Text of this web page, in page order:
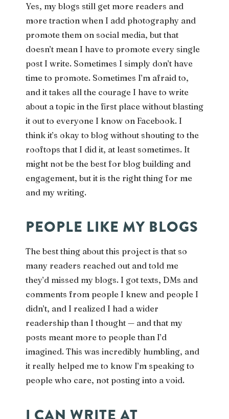
Yes, my blogs still get more readers and
more traction when I add photography and
promote them on social media, but that
doesn’t mean I have to promote every single
post I write. Sometimes I simply don’t have
time to promote. Sometimes I’m afraid to,
and it takes all the courage I have to write
about a topic in the first place without blasting
it out to everyone I know on Facebook. I
think it’s okay to blog without shouting to the
rooftops that I did it, at least sometimes. It
might not be the best for blog building and
engagement, but it is the right thing for me
and my writing.
PEOPLE LIKE MY BLOGS
The best thing about this project is that so
many readers reached out and told me
they’d missed my blogs. I got texts, DMs and
comments from people I knew and people I
didn’t, and I realized I had a wider
readership than I thought — and that my
posts meant more to people than I’d
imagined. This was incredibly humbling, and
it really helped me to know I’m speaking to
people who care, not posting into a void.